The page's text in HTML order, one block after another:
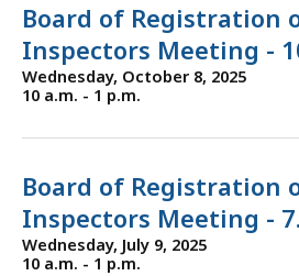
Board of Registration
Inspectors Meeting -
Wednesday, October 8, 2025
10 a.m. - 1 p.m.
Board of Registration
Inspectors Meeting -
Wednesday, July 9, 2025
10 a.m. - 1 p.m.